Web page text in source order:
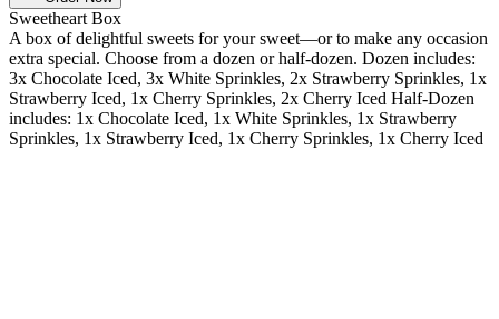
Sweetheart Box
A box of delightful sweets for your sweet—or to make any occasion
extra special. Choose from a dozen or half-dozen. Dozen includes:
3x Chocolate Iced, 3x White Sprinkles, 2x Strawberry Sprinkles, 1x
Strawberry Iced, 1x Cherry Sprinkles, 2x Cherry Iced Half-Dozen
includes: 1x Chocolate Iced, 1x White Sprinkles, 1x Strawberry
Sprinkles, 1x Strawberry Iced, 1x Cherry Sprinkles, 1x Cherry Iced